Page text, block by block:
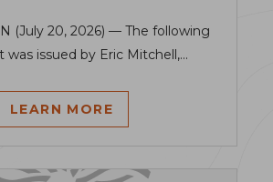
(July 20, 2026) — The following
issued by Eric Mitchell,...
LEARN MORE